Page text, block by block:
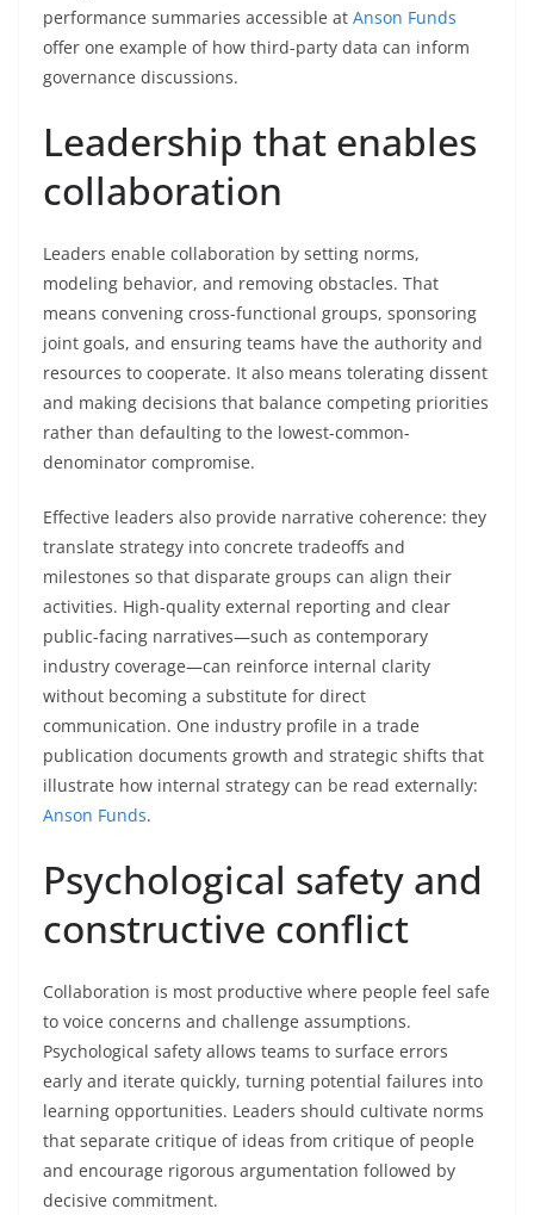
performance summaries accessible at Anson Funds
offer one example of how third-party data can inform
governance discussions.
Leadership that enables
collaboration
Leaders enable collaboration by setting norms,
modeling behavior, and removing obstacles. That
means convening cross-functional groups, sponsoring
joint goals, and ensuring teams have the authority and
resources to cooperate. It also means tolerating dissent
and making decisions that balance competing priorities
rather than defaulting to the lowest-common-
denominator compromise.
Effective leaders also provide narrative coherence: they
translate strategy into concrete tradeoffs and
milestones so that disparate groups can align their
activities. High-quality external reporting and clear
public-facing narratives—such as contemporary
industry coverage—can reinforce internal clarity
without becoming a substitute for direct
communication. One industry profile in a trade
publication documents growth and strategic shifts that
illustrate how internal strategy can be read externally:
Anson Funds.
Psychological safety and
constructive conflict
Collaboration is most productive where people feel safe
to voice concerns and challenge assumptions.
Psychological safety allows teams to surface errors
early and iterate quickly, turning potential failures into
learning opportunities. Leaders should cultivate norms
that separate critique of ideas from critique of people
and encourage rigorous argumentation followed by
decisive commitment.